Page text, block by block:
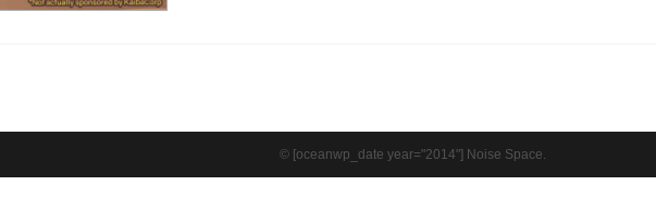
© [oceanwp_date year="2014"] Noise Space.